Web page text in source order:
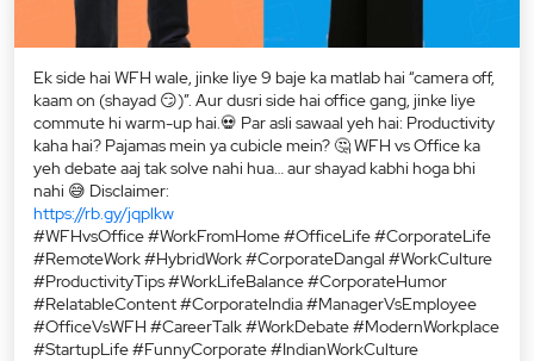
Ek side hai WFH wale, jinke liye 9 baje ka matlab hai “camera off,
kaam on (shayad 😏)”. Aur dusri side hai office gang, jinke liye
commute hi warm-up hai.💀 Par asli sawaal yeh hai: Productivity
kaha hai? Pajamas mein ya cubicle mein? 🤔 WFH vs Office ka
yeh debate aaj tak solve nahi hua… aur shayad kabhi hoga bhi
nahi 😅 Disclaimer:
https://rb.gy/jqplkw
#WFHvsOffice #WorkFromHome #OfficeLife #CorporateLife
#RemoteWork #HybridWork #CorporateDangal #WorkCulture
#ProductivityTips #WorkLifeBalance #CorporateHumor
#RelatableContent #CorporateIndia #ManagerVsEmployee
#OfficeVsWFH #CareerTalk #WorkDebate #ModernWorkplace
#StartupLife #FunnyCorporate #IndianWorkCulture